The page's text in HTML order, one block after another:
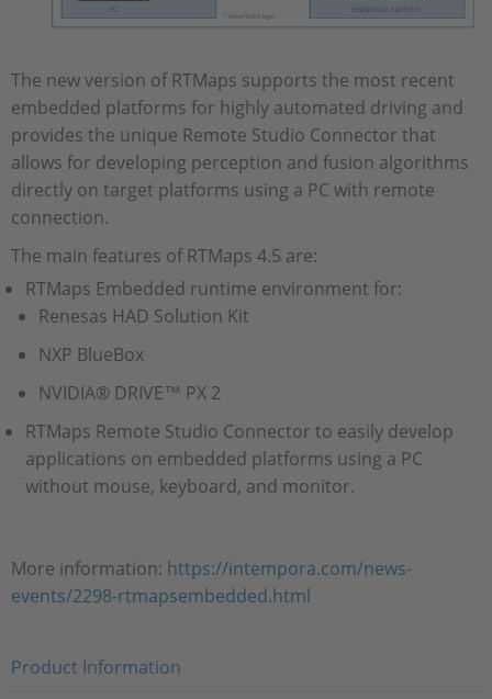
The new version of RTMaps supports the most recent
embedded platforms for highly automated driving and
provides the unique Remote Studio Connector that
allows for developing perception and fusion algorithms
directly on target platforms using a PC with remote
connection.
The main features of RTMaps 4.5 are:
RTMaps Embedded runtime environment for:
Renesas HAD Solution Kit
NXP BlueBox
NVIDIA® DRIVE™ PX 2
RTMaps Remote Studio Connector to easily develop
applications on embedded platforms using a PC
without mouse, keyboard, and monitor.
More information: https://intempora.com/news-
events/2298-rtmapsembedded.html
Product Information